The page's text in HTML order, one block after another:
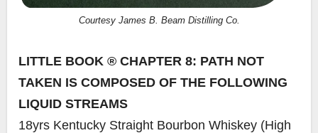
Courtesy James B. Beam Distilling Co.
LITTLE BOOK ® CHAPTER 8: PATH NOT
TAKEN IS COMPOSED OF THE FOLLOWING
LIQUID STREAMS
18yrs Kentucky Straight Bourbon Whiskey (High